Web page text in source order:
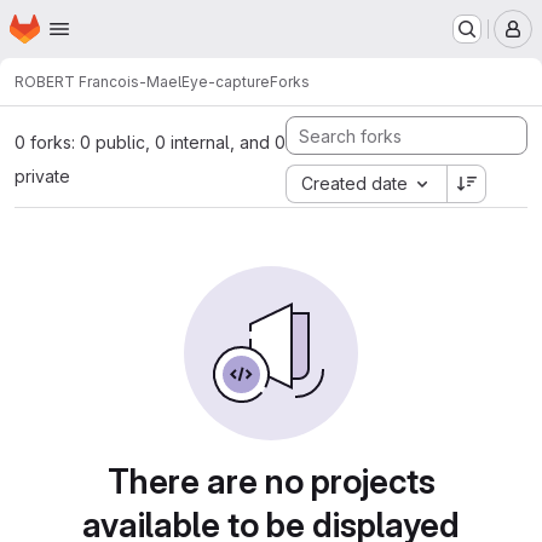
Skip to main content
Homepage
ROBERT Francois-MaelEye-captureForks
0 forks: 0 public, 0 internal, and 0
private
Created date
There are no projects
available to be displayed